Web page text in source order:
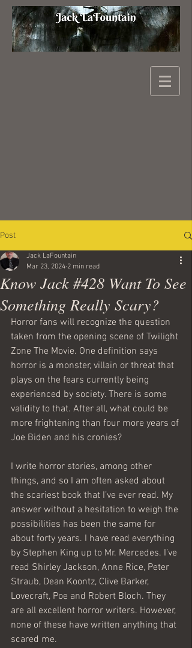
Post
Know Jack #428 Want To See
Something Really Scary?
Jack LaFountain
Mar 23, 2024 2 min read
Horror fans will recognize the question
taken from the opening scene of Twilight
Zone The Movie. One definition says
horror is a monster, villain or threat that
plays on the fears currently being
experienced by society. There is some
validity to that. After all, what could be
more frightening than four more years of
Joe Biden and his cronies?
I write horror stories, among other
things, and so I am often asked about
the scariest book that I’ve ever read. My
answer without a hesitation to weigh the
possibilities has been the same for
about forty years. I have read everything
by Stephen King up to Mr. Mercedes. I’ve
read Shirley Jackson, Anne Rice, Peter
Straub, Dean Koontz, Clive Barker,
Lovecraft, Poe and Robert Bloch. They
are all excellent horror writers. However,
none of these have written anything that
scared me.